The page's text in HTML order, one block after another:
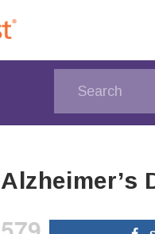
Alzheimer’s